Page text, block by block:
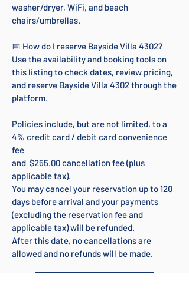
washer/dryer, WiFi, and beach
chairs/umbrellas.
📅 How do I reserve Bayside Villa 4302?
Use the availability and booking tools on
this listing to check dates, review pricing,
and reserve Bayside Villa 4302 through the
platform.
Policies include, but are not limited, to a
4% credit card / debit card convenience
fee
and $255.00 cancellation fee (plus
applicable tax).
You may cancel your reservation up to 120
days before arrival and your payments
(excluding the reservation fee and
applicable tax) will be refunded.
After this date, no cancellations are
allowed and no refunds will be made.